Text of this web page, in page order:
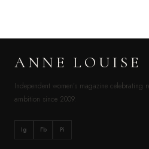
ANNE LOUISE
Independent women’s magazine
ambition since 2009.
Ig Fb Pi